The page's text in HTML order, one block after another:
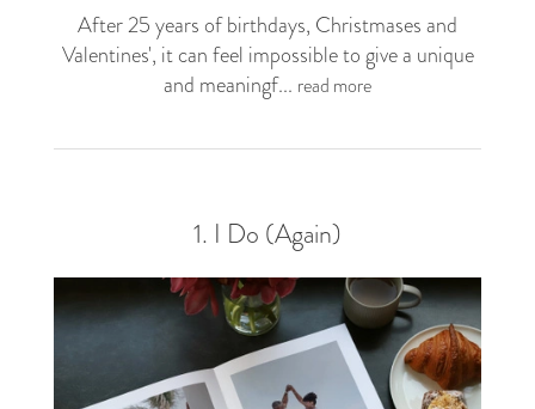
After 25 years of birthdays, Christmases and
Valentines', it can feel impossible to give a unique
and meaningf... read more
1. I Do (Again)